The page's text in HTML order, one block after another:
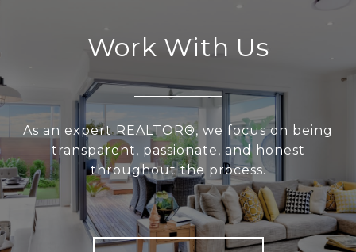
Work With Us
As an expert REALTOR®, we focus on being
transparent, passionate, and honest
throughout the process.